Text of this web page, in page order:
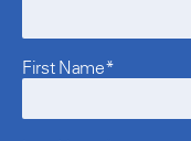
First Name*